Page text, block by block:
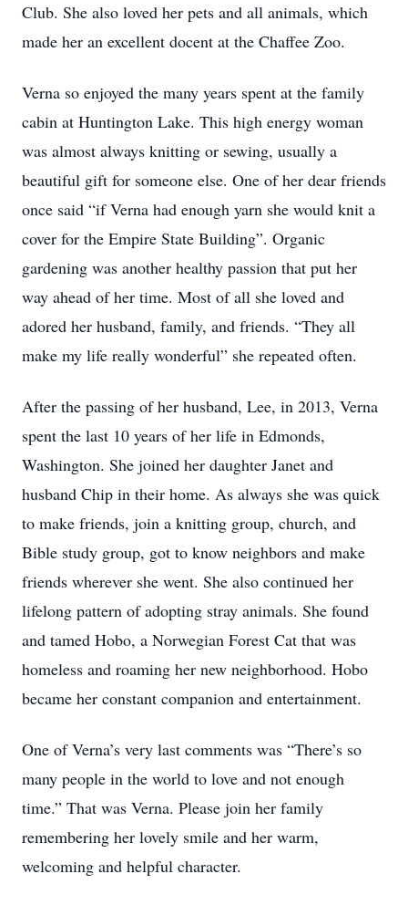
Club. She also loved her pets and all animals, which
made her an excellent docent at the Chaffee Zoo.
Verna so enjoyed the many years spent at the family
cabin at Huntington Lake. This high energy woman
was almost always knitting or sewing, usually a
beautiful gift for someone else. One of her dear friends
once said “if Verna had enough yarn she would knit a
cover for the Empire State Building”. Organic
gardening was another healthy passion that put her
way ahead of her time. Most of all she loved and
adored her husband, family, and friends. “They all
make my life really wonderful” she repeated often.
After the passing of her husband, Lee, in 2013, Verna
spent the last 10 years of her life in Edmonds,
Washington. She joined her daughter Janet and
husband Chip in their home. As always she was quick
to make friends, join a knitting group, church, and
Bible study group, got to know neighbors and make
friends wherever she went. She also continued her
lifelong pattern of adopting stray animals. She found
and tamed Hobo, a Norwegian Forest Cat that was
homeless and roaming her new neighborhood. Hobo
became her constant companion and entertainment.
One of Verna’s very last comments was “There’s so
many people in the world to love and not enough
time.” That was Verna. Please join her family
remembering her lovely smile and her warm,
welcoming and helpful character.